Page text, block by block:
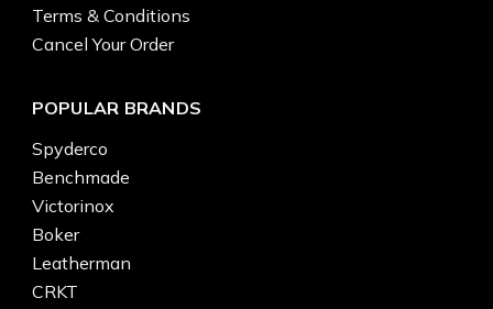
Terms & Conditions
Cancel Your Order
POPULAR BRANDS
Spyderco
Benchmade
Victorinox
Boker
Leatherman
CRKT